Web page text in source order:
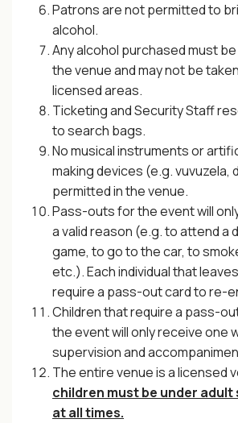
Patrons are not permitted to
alcohol.
Any alcohol purchased must
the venue and may not be
licensed areas.
Ticketing and Security Staff
to search bags.
No musical instruments or
making devices (e.g. vuvuzela,
permitted in the venue.
Pass-outs for the event will
a valid reason (e.g. to attend a
game, to go to the car, to
etc.). Each individual that
require a pass-out card to re-
Children that require a pass-
the event will only receive one
supervision and
The entire venue is a licensed
children must be under adult
at all times.